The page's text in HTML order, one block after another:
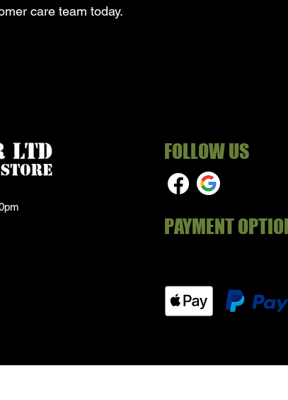
care team today.
FOLLOW US
PAYMENT